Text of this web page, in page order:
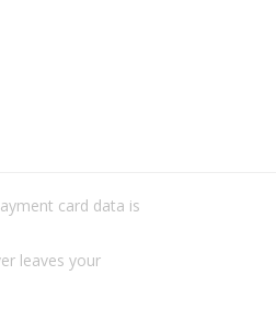
card data is
leaves your